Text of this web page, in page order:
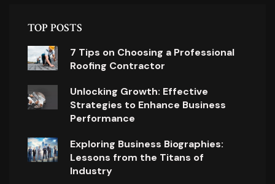
TOP POSTS
7 Tips on Choosing a Professional
Roofing Contractor
Unlocking Growth: Effective
Strategies to Enhance Business
Performance
Exploring Business Biographies:
Lessons from the Titans of
Industry